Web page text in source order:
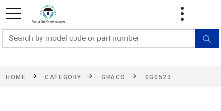
FREE SHIPPING On Orders Over $499!
exclusions apply. See details
HOME CATEGORY GRACO GG0523